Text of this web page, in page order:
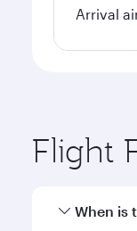
Arrival
Flight
When is